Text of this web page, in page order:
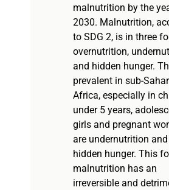
malnutrition by the
2030. Malnutrition,
to SDG 2, is in three
overnutrition,
and hidden hunger.
prevalent in sub-
Africa, especially in
under 5 years,
girls and pregnant
are undernutrition and
hidden hunger. This
malnutrition has an
irreversible and